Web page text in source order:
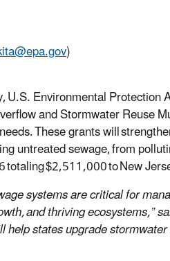
)
U.S. Environmental
and Stormwater Reuse
These grants will
untreated sewage, from
$2,511,000 to New
systems are critical for
and thriving ecosystems,”
help states upgrade